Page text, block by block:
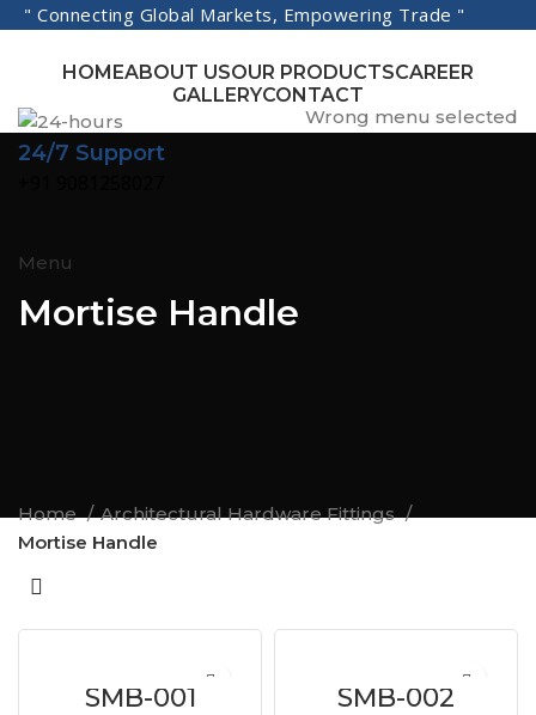
" Connecting Global Markets, Empowering Trade "
HOMEABOUT USOUR PRODUCTSCAREER
GALLERYCONTACT
24/7 Support
Menu
Wrong menu selected
Mortise Handle
Home
Architectural Hardware Fittings
Mortise Handle
SMB-001 SMB-002